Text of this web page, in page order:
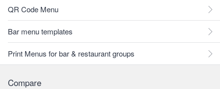
QR Code Menu
Bar menu templates
Print Menus for bar & restaurant groups
Compare